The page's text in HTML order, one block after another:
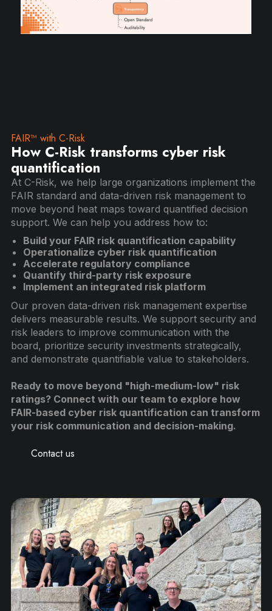
FAIR™ with C-Risk
How C-Risk transforms cyber risk
quantification
At C-Risk, we help large organizations implement the
FAIR standard and data-driven risk management to
move beyond heat maps toward quantified decision
support. We can help you address how to:
Build your FAIR risk quantification capability
Operationalize cyber risk quantification
Accelerate regulatory compliance
Quantify third-party risk exposure
Implement an integrated risk platform
Our proven data-driven risk management expertise
delivers measurable results. We support security and
risk leaders to improve communication with the
board, prioritize security investments strategically,
and demonstrate quantifiable value to stakeholders.
Ready to move beyond "high-medium-low" risk
ratings? Connect with our team to explore how
FAIR-based cyber risk quantification can transform
your risk communication and decision-making.
Contact us